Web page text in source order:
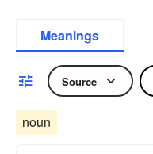
Meanings
Source
noun